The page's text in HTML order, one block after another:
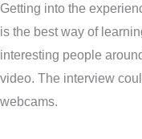
Getting into the
is the best way of
interesting people
video. The interview
webcams.